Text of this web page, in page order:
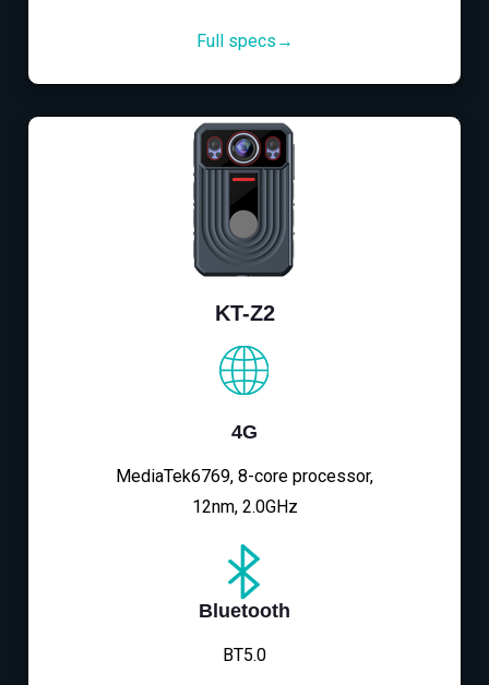
Full specs→
KT-Z2
4G
MediaTek6769, 8-core processor,
12nm, 2.0GHz
Bluetooth
BT5.0